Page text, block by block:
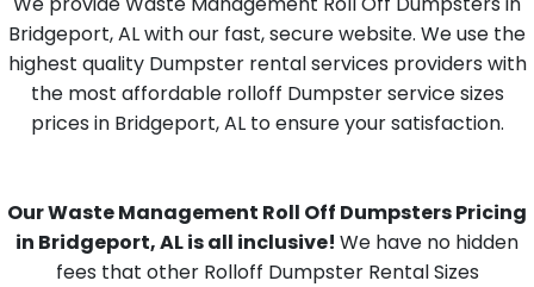
Bridgeport, AL with our fast, secure website. We use the
highest quality Dumpster rental services providers with
the most affordable rolloff Dumpster service sizes
prices in Bridgeport, AL to ensure your satisfaction.
Our Waste Management Roll Off Dumpsters Pricing
in Bridgeport, AL is all inclusive! We have no hidden
fees that other Rolloff Dumpster Rental Sizes